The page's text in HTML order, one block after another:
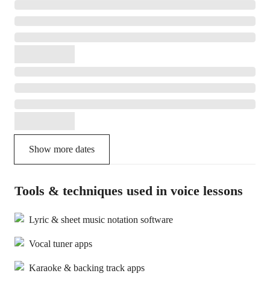
Show more dates
Tools & techniques used in voice lessons
Lyric & sheet music notation software
Vocal tuner apps
Karaoke & backing track apps